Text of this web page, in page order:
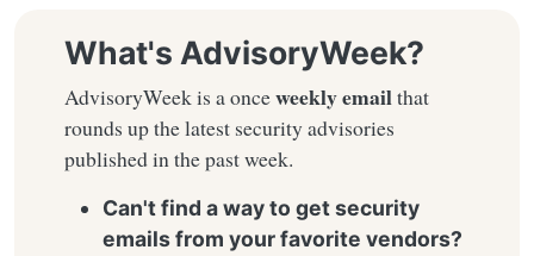
What's AdvisoryWeek?
AdvisoryWeek is a onceweekly emailthat
rounds up the latest security advisories
published in the past week.
Can't find a way to get security
emails from your favorite vendors?